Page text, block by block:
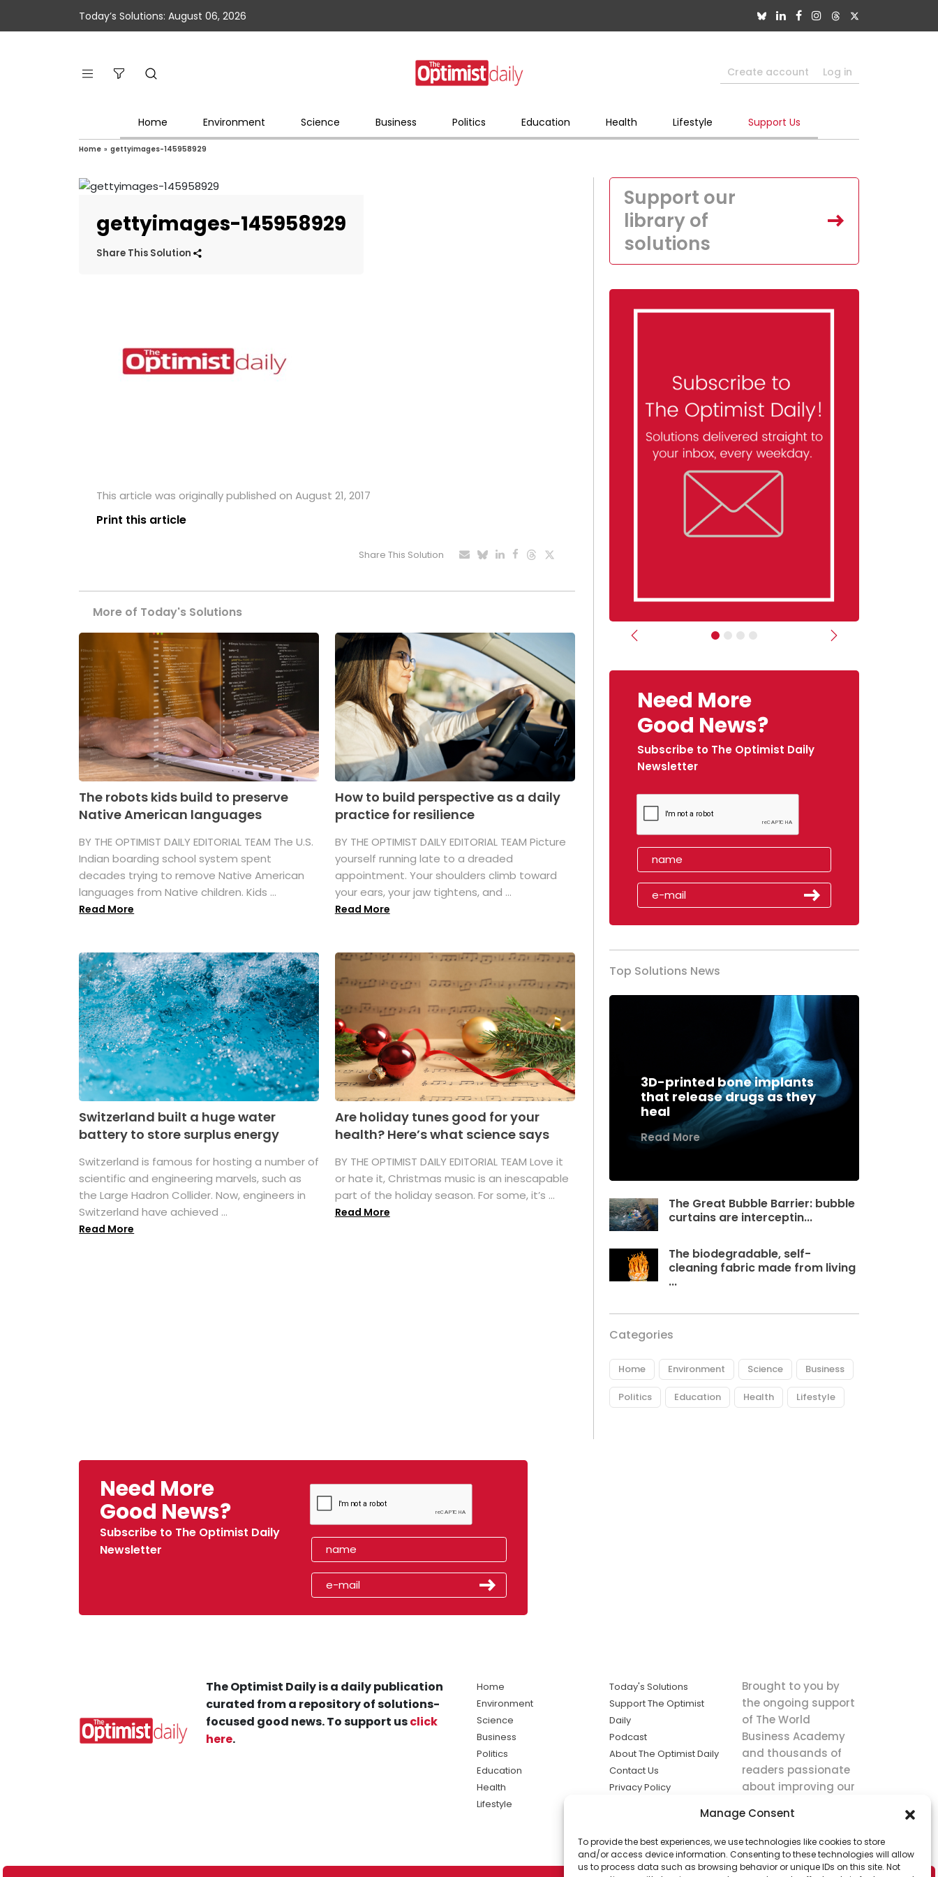
Manage Consent
To provide the best experiences, we use technologies like cookies to store
and/or access device information. Consenting to these technologies will allow
us to process data such as browsing behavior or unique IDs on this site. Not
Today’s Solutions: August 06, 2026
Create account Log in
Home Environment Science Business Politics Education Health Lifestyle Support Us
Home » gettyimages-145958929
gettyimages-145958929
Share This Solution
This article was originally published on August 21, 2017
Print this article
Share This Solution
More of Today's Solutions
The robots kids build to preserve
Native American languages
BY THE OPTIMIST DAILY EDITORIAL TEAM The U.S.
Indian boarding school system spent
decades trying to remove Native American
languages from Native children. Kids ...
Read More
How to build perspective as a daily
practice for resilience
BY THE OPTIMIST DAILY EDITORIAL TEAM Picture
yourself running late to a dreaded
appointment. Your shoulders climb toward
your ears, your jaw tightens, and ...
Read More
Switzerland built a huge water
battery to store surplus energy
Switzerland is famous for hosting a number of
scientific and engineering marvels, such as
the Large Hadron Collider. Now, engineers in
Switzerland have achieved ...
Read More
Are holiday tunes good for your
health? Here’s what science says
BY THE OPTIMIST DAILY EDITORIAL TEAM Love it
or hate it, Christmas music is an inescapable
part of the holiday season. For some, it’s ...
Read More
Support our
library of
solutions
Previous Next
Need More
Good News?
Subscribe to The Optimist Daily
Newsletter
Top Solutions News
3D-printed bone implants
that release drugs as they
heal
Read More
The Great Bubble Barrier: bubble
curtains are interceptin...
The biodegradable, self-
cleaning fabric made from living
...
Categories
Home Environment Science Business
Politics Education Health Lifestyle
Need More
Good News?
Subscribe to The Optimist Daily
Newsletter
The Optimist Daily is a daily publication
curated from a repository of solutions-
focused good news. To support usclick
here.
Home
Environment
Science
Business
Politics
Education
Health
Lifestyle
Today's Solutions
Support The Optimist
Daily
Podcast
About The Optimist Daily
Contact Us
Privacy Policy
solutions the
news.
Brought to you by
the ongoing support
of The World
Business Academy
and thousands of
readers passionate
about improving our